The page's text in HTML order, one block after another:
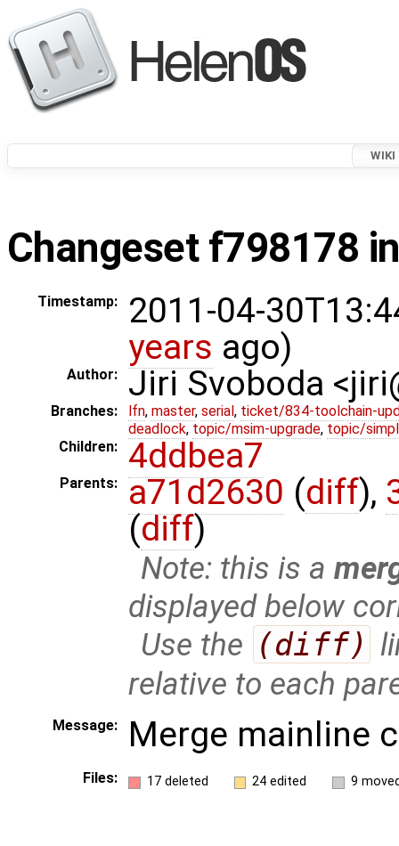
WIKI
Changeset f798178
Timestamp:
2011-04-
years ago)
Author: Jiri Svoboda
Branches: lfn, master, serial , ticket/834-toolchain-
deadlock, topic/msim-upgrade, topic/
Children:
4ddbea7
Parents: a71d2630 (diff),
(diff)
Note: this is a
displayed below
Use the (diff)
relative to each
Message: Merge mainline
Files: 17 deleted 24 edited 9